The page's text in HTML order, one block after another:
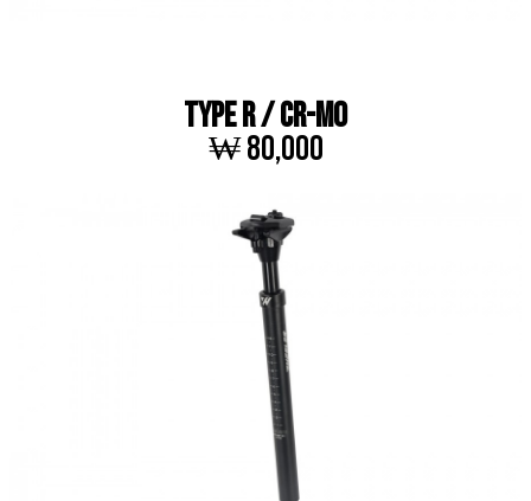
TYPE R / Cr-Mo
₩ 80,000